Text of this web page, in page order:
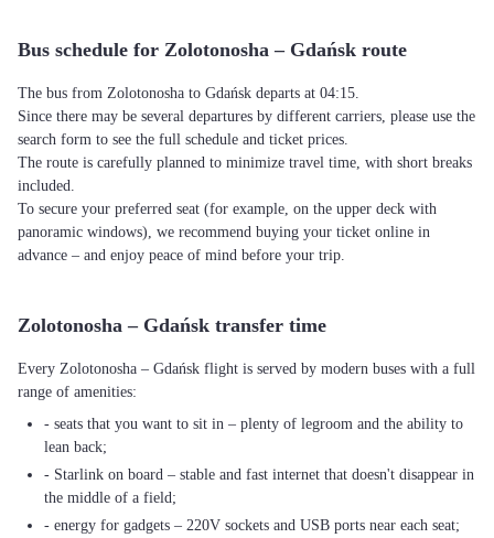
Bus schedule for Zolotonosha – Gdańsk route
The bus from Zolotonosha to Gdańsk departs at 04:15.
Since there may be several departures by different carriers, please use the
search form to see the full schedule and ticket prices.
The route is carefully planned to minimize travel time, with short breaks
included.
To secure your preferred seat (for example, on the upper deck with
panoramic windows), we recommend buying your ticket online in
advance – and enjoy peace of mind before your trip.
Zolotonosha – Gdańsk transfer time
Every Zolotonosha – Gdańsk flight is served by modern buses with a full
range of amenities:
- seats that you want to sit in – plenty of legroom and the ability to
lean back;
- Starlink on board – stable and fast internet that doesn't disappear in
the middle of a field;
- energy for gadgets – 220V sockets and USB ports near each seat;